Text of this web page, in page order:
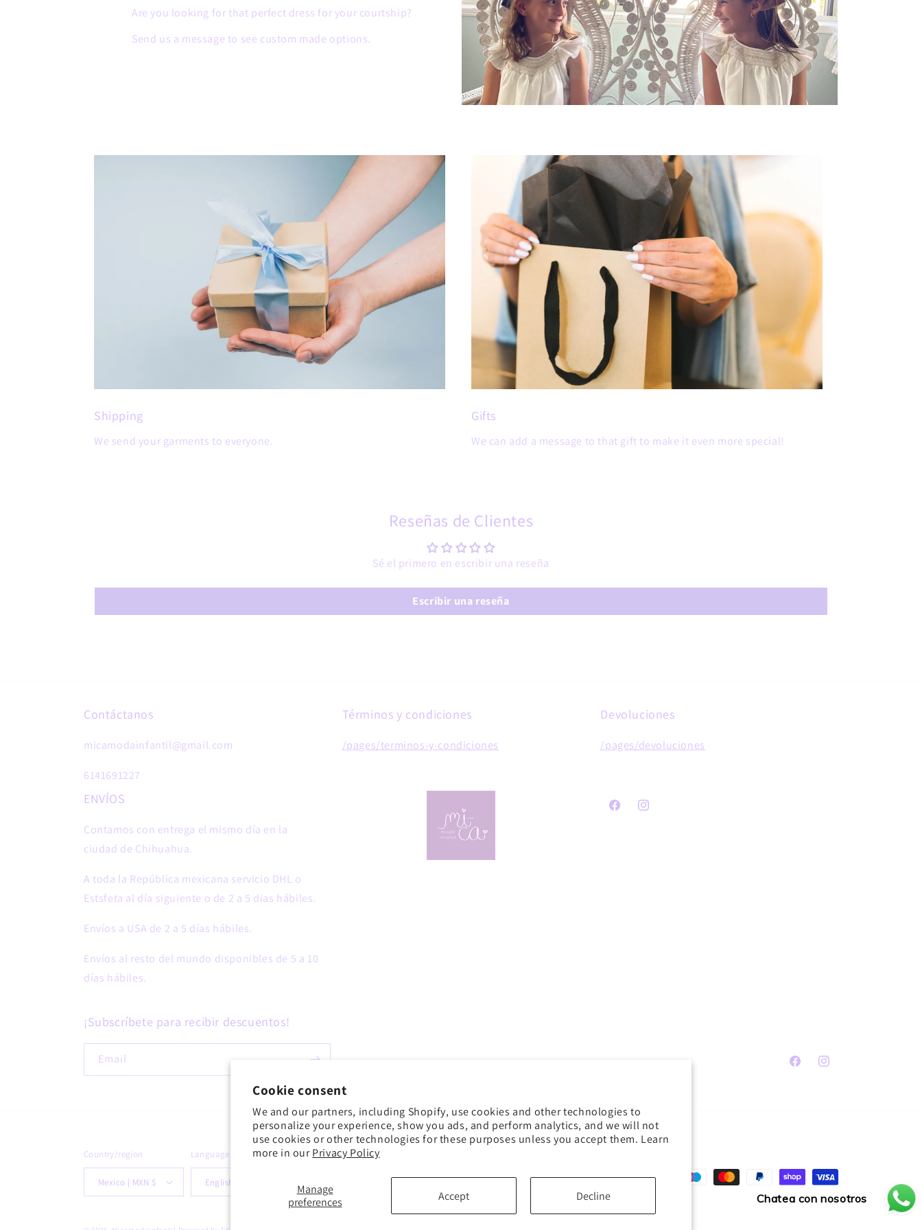
Cookie consent
We and our partners, including Shopify, use cookies and other technologies to
personalize your experience, show you ads, and perform analytics, and we will not
use cookies or other technologies for these purposes unless you accept them. Learn
more in ourPrivacy Policy
Manage
preferences
Accept Decline
Are you looking for that perfect dress for your courtship?
Send us a message to see custom made options.
Shipping
We send your garments to everyone.
Gifts
We can add a message to that gift to make it even more special!
Reseñas de Clientes
Sé el primero en escribir una reseña
Escribir una reseña
Contáctanos
micamodainfantil@gmail.com
6141691227
Términos y condiciones
/pages/terminos-y-condiciones
Devoluciones
/pages/devoluciones
ENVÍOS
Contamos con entrega el mismo día en la
ciudad de Chihuahua.
A toda la República mexicana servicio DHL o
Estsfeta al día siguiente o de 2 a 5 dias hábiles.
Envíos a USA de 2 a 5 días hábiles.
Envíos al resto del mundo disponibles de 5 a 10
días hábiles.
FacebookInstagram
¡Subscríbete para recibir descuentos!
Email
FacebookInstagram
Country/region
Mexico | MXN $
Language
English
Payment
Chatea con nosotros